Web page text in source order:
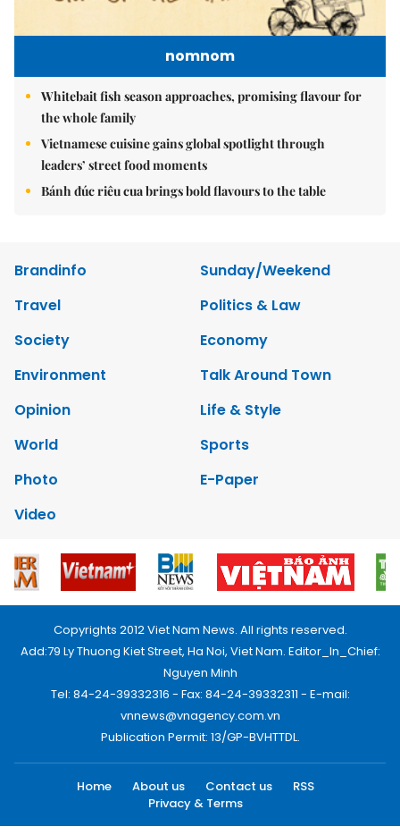
nomnom
Whitebait fish season approaches, promising flavour for
the whole family
Vietnamese cuisine gains global spotlight through
leaders’ street food moments
Bánh đúc riêu cua brings bold flavours to the table
Brandinfo
Sunday/Weekend
Travel
Politics & Law
Society
Economy
Environment
Talk Around Town
Opinion
Life & Style
World
Sports
Photo
E-Paper
Video
Copyrights 2012 Viet Nam News. All rights reserved.
Add:79 Ly Thuong Kiet Street, Ha Noi, Viet Nam. Editor_In_Chief:
Nguyen Minh
Tel: 84-24-39332316 - Fax: 84-24-39332311 - E-mail:
vnnews@vnagency.com.vn
Publication Permit: 13/GP-BVHTTDL.
Home About us Contact us
RSS
Privacy & Terms